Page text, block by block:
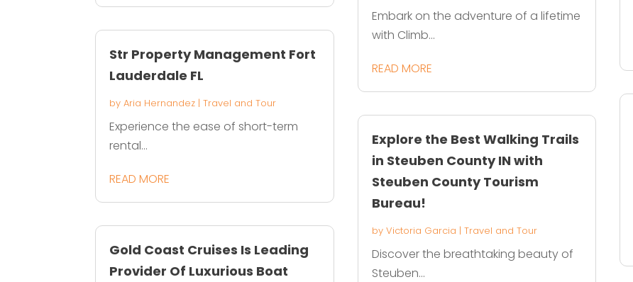
Str Property Management Fort
Lauderdale FL
byAria Hernandez |Travel and Tour
Experience the ease of short-term
rental...
READ MORE
Gold Coast Cruises Is Leading
Provider Of Luxurious Boat
Embark on the adventure of a lifetime
with Climb...
READ MORE
Explore the Best Walking Trails
in Steuben County IN with
Steuben County Tourism
Bureau!
by Victoria Garcia | Travel and Tour
Discover the breathtaking beauty of
Steuben...